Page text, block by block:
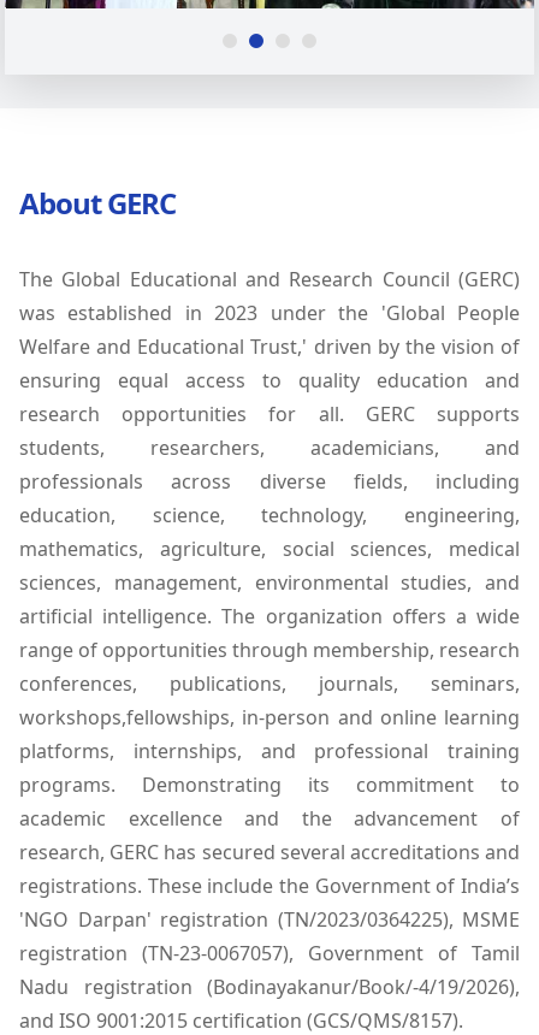
About GERC
The Global Educational and Research Council (GERC)
was established in 2023 under the 'Global People
Welfare and Educational Trust,' driven by the vision of
ensuring equal access to quality education and
research opportunities for all. GERC supports
students, researchers, academicians, and
professionals across diverse fields, including
education, science, technology, engineering,
mathematics, agriculture, social sciences, medical
sciences, management, environmental studies, and
artificial intelligence. The organization offers a wide
range of opportunities through membership, research
conferences, publications, journals, seminars,
workshops,fellowships, in-person and online learning
platforms, internships, and professional training
programs. Demonstrating its commitment to
academic excellence and the advancement of
research, GERC has secured several accreditations and
registrations. These include the Government of India’s
'NGO Darpan' registration (TN/2023/0364225), MSME
registration (TN-23-0067057), Government of Tamil
Nadu registration (Bodinayakanur/Book/-4/19/2026),
and ISO 9001:2015 certification (GCS/QMS/8157).